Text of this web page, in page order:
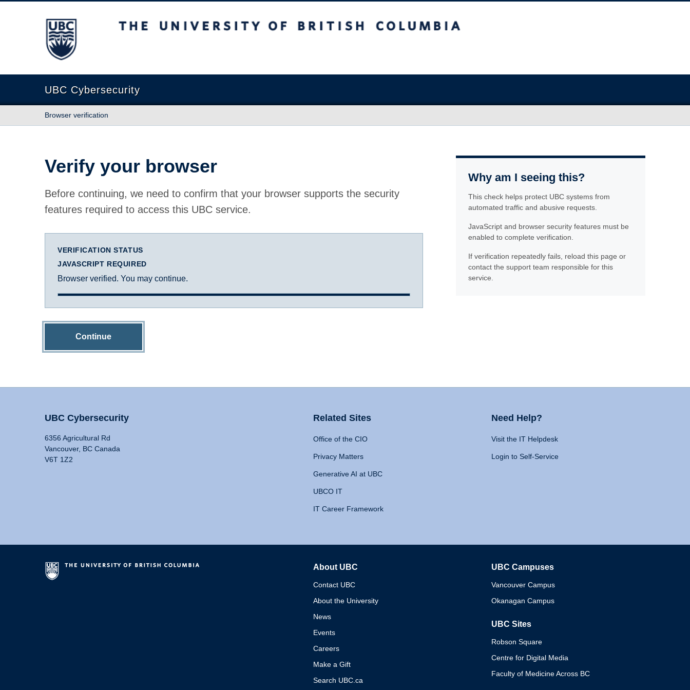
The University of British Columbia
UBC Cybersecurity
Browser verification
Verify your browser
Before continuing, we need to confirm that your browser supports the security
features required to access this UBC service.
VERIFICATION STATUS
JAVASCRIPT REQUIRED
Browser verified. You may continue.
Continue
Why am I seeing this?
This check helps protect UBC systems from
automated traffic and abusive requests.
JavaScript and browser security features must be
enabled to complete verification.
If verification repeatedly fails, reload this page or
contact the support team responsible for this
service.
UBC Cybersecurity
6356 Agricultural Rd
Vancouver, BC Canada
V6T 1Z2
Related Sites
Office of the CIO
Privacy Matters
Generative AI at UBC
UBCO IT
IT Career Framework
Need Help?
Visit the IT Helpdesk
Login to Self-Service
About UBC
Contact UBC
About the University
News
Events
Careers
Make a Gift
Search UBC.ca
UBC Campuses
Vancouver Campus
Okanagan Campus
UBC Sites
Robson Square
Centre for Digital Media
Faculty of Medicine Across BC